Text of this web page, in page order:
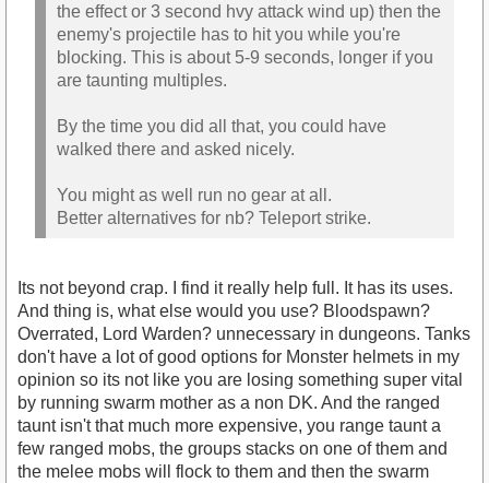
the effect or 3 second hvy attack wind up) then the
enemy's projectile has to hit you while you're
blocking. This is about 5-9 seconds, longer if you
are taunting multiples.
By the time you did all that, you could have
walked there and asked nicely.
You might as well run no gear at all.
Better alternatives for nb? Teleport strike.
Its not beyond crap. I find it really help full. It has its uses.
And thing is, what else would you use? Bloodspawn?
Overrated, Lord Warden? unnecessary in dungeons. Tanks
don't have a lot of good options for Monster helmets in my
opinion so its not like you are losing something super vital
by running swarm mother as a non DK. And the ranged
taunt isn't that much more expensive, you range taunt a
few ranged mobs, the groups stacks on one of them and
the melee mobs will flock to them and then the swarm